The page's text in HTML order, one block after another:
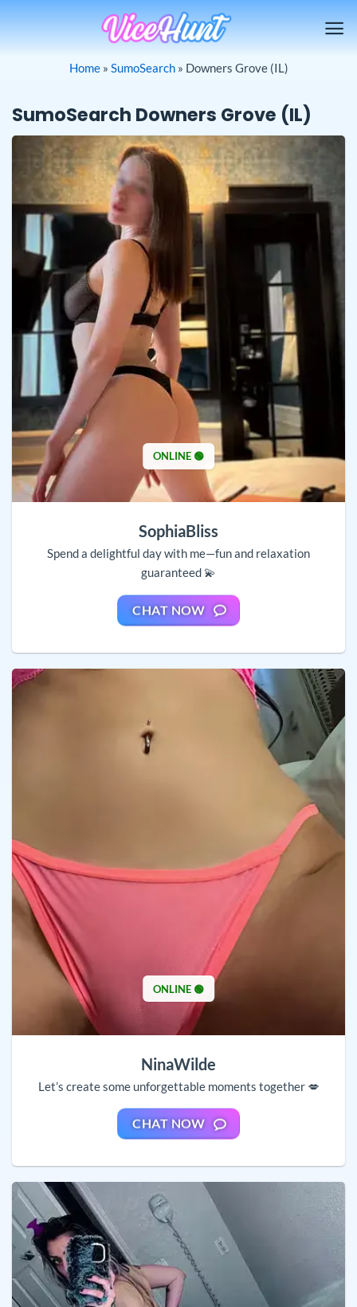
Home» SumoSearch» Downers Grove (IL)
SumoSearch Downers Grove (IL)
ONLINE 🟢
SophiaBliss
Spend a delightful day with me—fun and relaxation
guaranteed 💫
CHAT NOW
ONLINE 🟢
NinaWilde
Let’s create some unforgettable moments together 💋
CHAT NOW